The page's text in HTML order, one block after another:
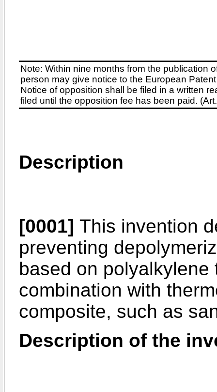
Note: Within nine months from the publication
person may give notice to the European
Notice of opposition shall be filed in a written
filed until the opposition fee has been paid.
Description
[0001] This invention
preventing
based on
combination with
composite, such as
Description of the